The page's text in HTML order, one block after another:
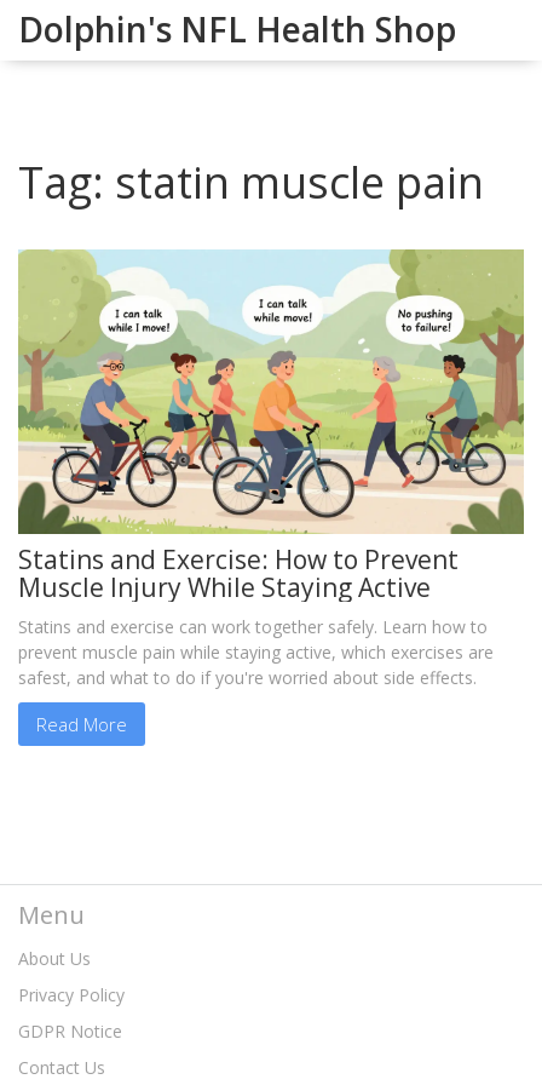
Dolphin's NFL Health Shop
Tag: statin muscle pain
Statins and Exercise: How to Prevent
Muscle Injury While Staying Active
Statins and exercise can work together safely. Learn how to
prevent muscle pain while staying active, which exercises are
safest, and what to do if you're worried about side effects.
Read More
Menu
About Us
Privacy Policy
GDPR Notice
Contact Us